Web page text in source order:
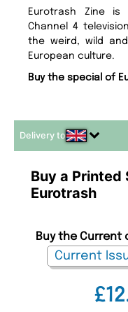
Eurotrash Zine
Channel 4
the weird, wild
European culture.
Buy the special of
Delivery to
Buy a Printed
Eurotrash
Buy the Current